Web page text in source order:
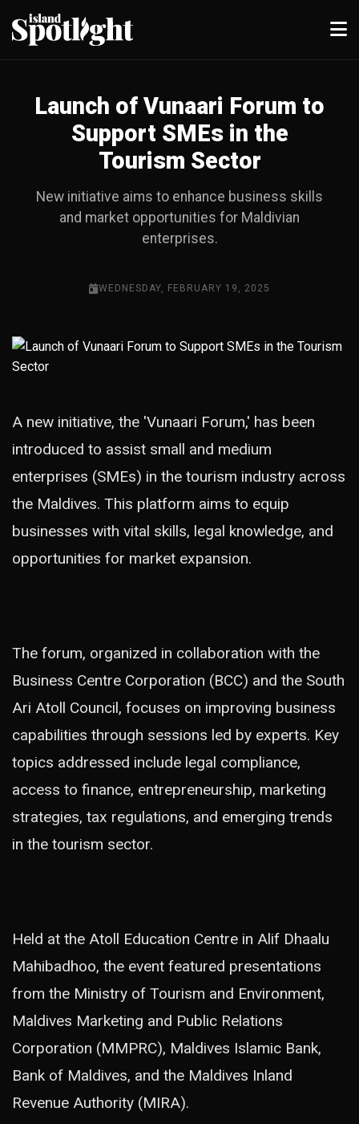
Launch of Vunaari Forum to
Support SMEs in the
Tourism Sector
New initiative aims to enhance business skills
and market opportunities for Maldivian
enterprises.
WEDNESDAY, FEBRUARY 19, 2025
A new initiative, the 'Vunaari Forum,' has been
introduced to assist small and medium
enterprises (SMEs) in the tourism industry across
the Maldives. This platform aims to equip
businesses with vital skills, legal knowledge, and
opportunities for market expansion.
The forum, organized in collaboration with the
Business Centre Corporation (BCC) and the South
Ari Atoll Council, focuses on improving business
capabilities through sessions led by experts. Key
topics addressed include legal compliance,
access to finance, entrepreneurship, marketing
strategies, tax regulations, and emerging trends
in the tourism sector.
Held at the Atoll Education Centre in Alif Dhaalu
Mahibadhoo, the event featured presentations
from the Ministry of Tourism and Environment,
Maldives Marketing and Public Relations
Corporation (MMPRC), Maldives Islamic Bank,
Bank of Maldives, and the Maldives Inland
Revenue Authority (MIRA).